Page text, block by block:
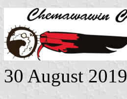
30 August 2019